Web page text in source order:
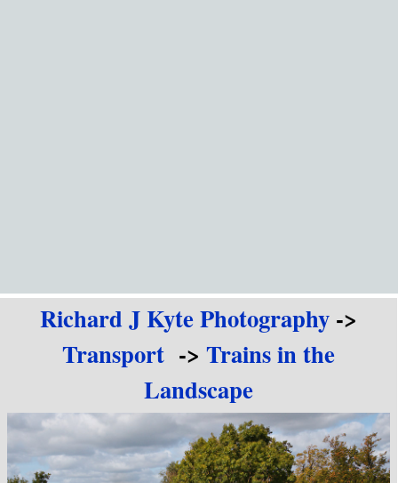
Richard J Kyte Photography->
Transport -> Trains in the
Landscape